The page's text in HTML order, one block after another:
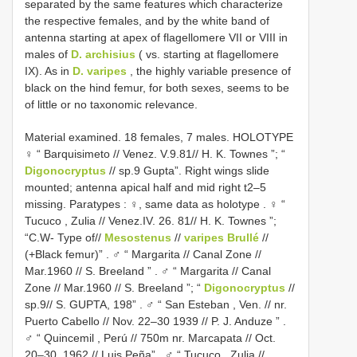
separated by the same features which characterize
the respective females, and by the white band of
antenna starting at apex of flagellomere VII or VIII in
males of D. archisius ( vs. starting at flagellomere
IX). As in D. varipes , the highly variable presence of
black on the hind femur, for both sexes, seems to be
of little or no taxonomic relevance.
Material examined. 18 females, 7 males. HOLOTYPE
♀ “ Barquisimeto // Venez. V.9.81// H. K. Townes ”; “
Digonocryptus // sp.9 Gupta”. Right wings slide
mounted; antenna apical half and mid right t2–5
missing. Paratypes : ♀, same data as holotype
♀ “
Tucuco , Zulia // Venez.IV. 26. 81// H. K. Townes ”;
“C.W- Type of// Mesostenus // varipes Brullé //
(+Black femur)”
♂ “ Margarita // Canal Zone //
Mar.1960 // S. Breeland ”
♂ “ Margarita // Canal
Zone // Mar.1960 // S. Breeland ”; “ Digonocryptus //
sp.9// S. GUPTA, 198”
♂ “ San Esteban , Ven. // nr.
Puerto Cabello // Nov. 22–30 1939 // P. J. Anduze ”
♂ “ Quincemil , Perú // 750m nr. Marcapata // Oct.